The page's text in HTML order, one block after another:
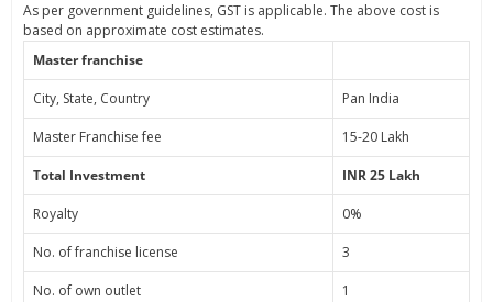
As per government guidelines, GST is applicable. The above cost is
based on approximate cost estimates.
Master franchise
City, State, Country Pan India
Master Franchise fee 15-20 Lakh
Total Investment INR 25 Lakh
Royalty 0%
No. of franchise license 3
No. of own outlet 1